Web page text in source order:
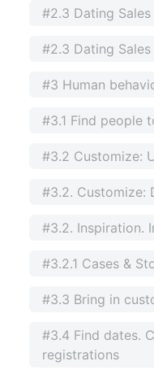
#2.3 Dating
#2.3 Dating
#3 Human
#3.1 Find people
#3.2 Customize:
#3.2. Customize:
#3.2. Inspiration.
#3.2.1 Cases &
#3.3 Bring in
#3.4 Find dates.
registrations